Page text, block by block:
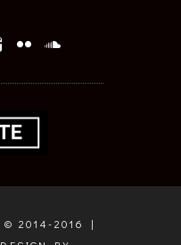
© 2014-2016 |